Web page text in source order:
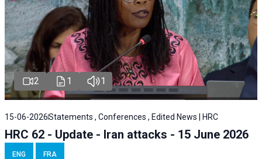
2 1 1
15-06-2026Statements , Conferences , Edited News | HRC
HRC 62 - Update - Iran attacks - 15 June 2026
ENG FRA